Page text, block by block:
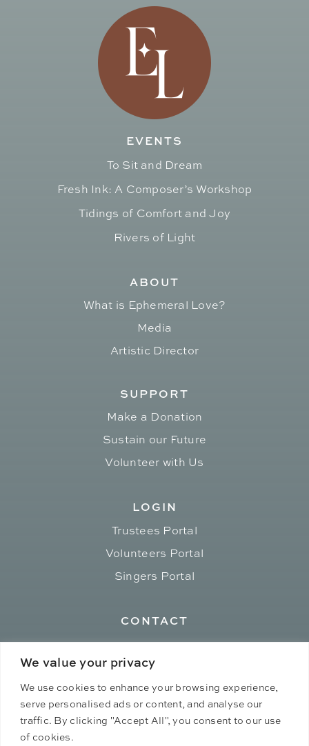
We value your privacy
We use cookies to enhance your browsing experience,
serve personalised ads or content, and analyse our
traffic. By clicking "Accept All", you consent to our use
of cookies.
EVENTS
To Sit and Dream
Fresh Ink: A Composer’s Workshop
Tidings of Comfort and Joy
Rivers of Light
SUPPORT
Make a Donation
Sustain our Future
Volunteer with Us
CONTACT
admin[at]ephemerallove.org
ABOUT
What is Ephemeral Love?
Media
Artistic Director
LOGIN
Trustees Portal
Volunteers Portal
Singers Portal
© 2026 Ephemeral Love. All rights reserved.